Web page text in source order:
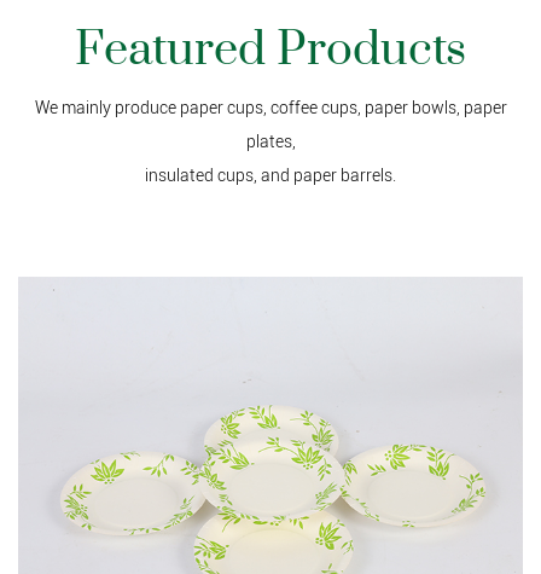
Featured Products
We mainly produce paper cups, coffee cups, paper bowls, paper
plates,
insulated cups, and paper barrels.